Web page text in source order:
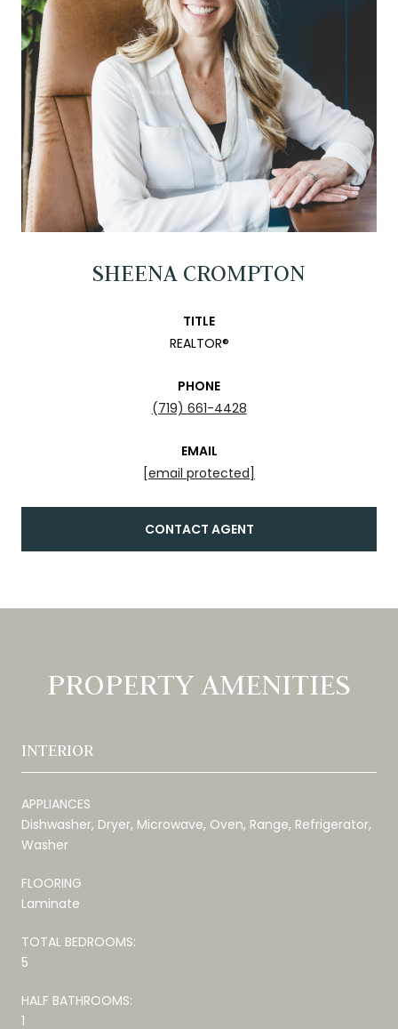
SHEENA CROMPTON
TITLE
REALTOR®
PHONE
(719) 661-4428
EMAIL
[email protected]
CONTACT AGENT
PROPERTY AMENITIES
INTERIOR
APPLIANCES
Dishwasher, Dryer, Microwave, Oven, Range, Refrigerator,
Washer
FLOORING
Laminate
TOTAL BEDROOMS:
5
HALF BATHROOMS:
1